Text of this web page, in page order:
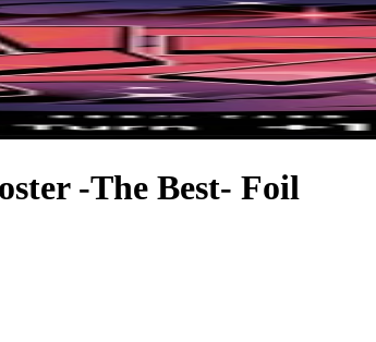
-The Best- Foil